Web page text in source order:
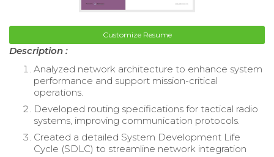
Customize Resume
Description :
Analyzed network architecture to enhance system
performance and support mission-critical
operations.
Developed routing specifications for tactical radio
systems, improving communication protocols.
Created a detailed System Development Life
Cycle (SDLC) to streamline network integration